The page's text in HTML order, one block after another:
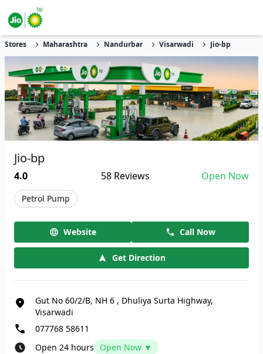
Stores Maharashtra Nandurbar Visarwadi Jio-bp
Jio-bp
4.0 58Reviews Open Now
Petrol Pump
Website Call Now
Get Direction
Gut No 60/2/B, NH 6 , Dhuliya Surta Highway,
Visarwadi
077768 58611
Open 24 hours
Open Now ▼